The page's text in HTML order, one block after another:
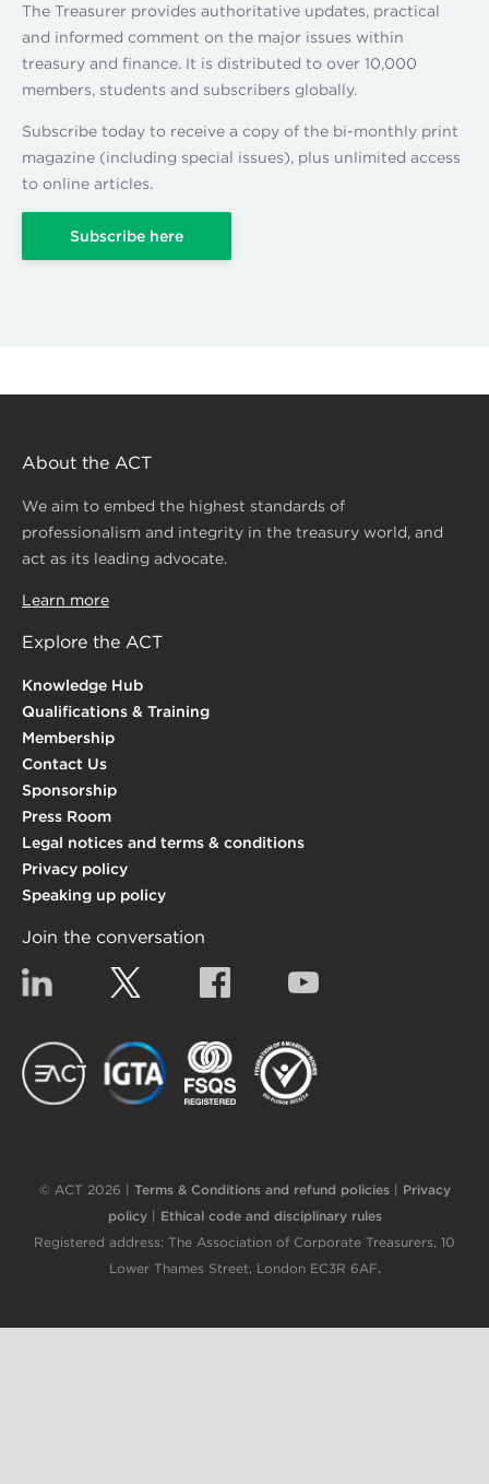
The Treasurer provides authoritative updates, practical
and informed comment on the major issues within
treasury and finance. It is distributed to over 10,000
members, students and subscribers globally.
Subscribe today to receive a copy of the bi-monthly print
magazine (including special issues), plus unlimited access
to online articles.
Subscribe here
About the ACT
We aim to embed the highest standards of
professionalism and integrity in the treasury world, and
act as its leading advocate.
Learn more
Explore the ACT
Knowledge Hub
Qualifications & Training
Membership
Contact Us
Sponsorship
Press Room
Legal notices and terms & conditions
Privacy policy
Speaking up policy
Join the conversation
Linkedin Facebook
EACT IGTA
© ACT 2026 | Terms & Conditions and refund policies| Privacy
policy| Ethical code and disciplinary rules
Registered address: The Association of Corporate Treasurers, 10
Lower Thames Street, London EC3R 6AF.